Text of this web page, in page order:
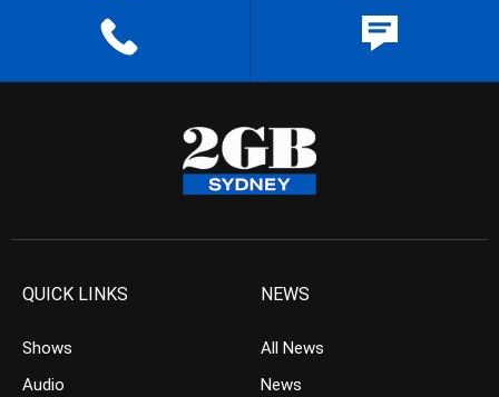
QUICK LINKS
Shows
Audio
NEWS
All News
News